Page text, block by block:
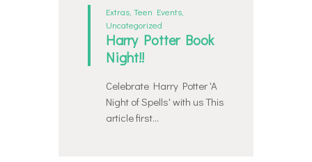
BORROW & MORE
INTERACT
LIBRARY STORIES
HOW TO
Extras,Teen Events,
Uncategorized
Harry Potter Book
Night!!
Celebrate Harry Potter 'A
Night of Spells' with us This
article first…